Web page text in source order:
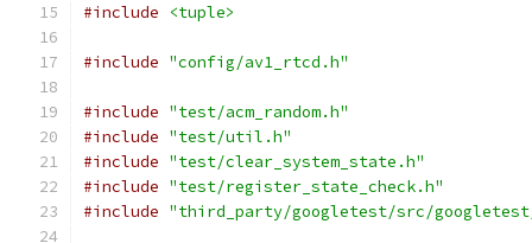
#include <tuple>
#include "config/av1_rtcd.h"
#include "test/acm_random.h"
#include "test/util.h"
#include "test/clear_system_state.h"
#include "test/register_state_check.h"
#include "third_party/googletest/src/